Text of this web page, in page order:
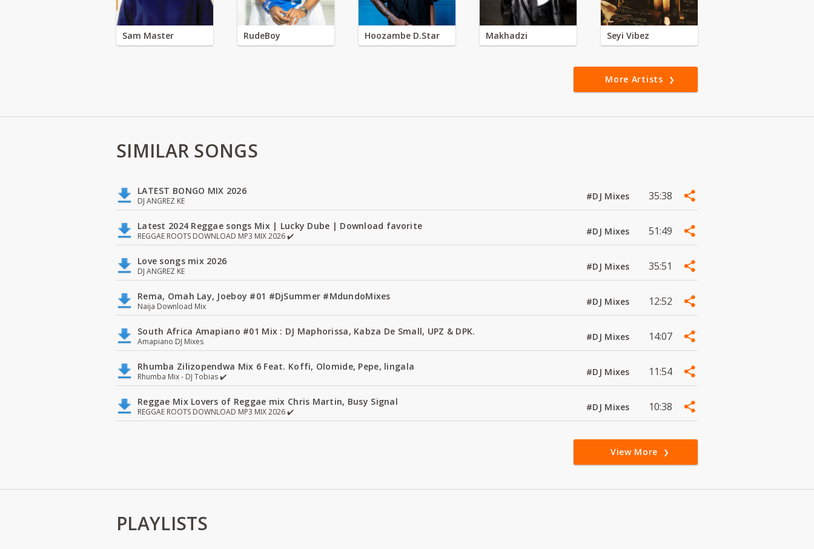
Sam Master RudeBoy Hoozambe D.Star Makhadzi Seyi Vibez
More Artists
SIMILAR SONGS
LATEST BONGO MIX 2026
DJ ANGREZ KE #DJ Mixes 35:38
Latest 2024 Reggae songs Mix | Lucky Dube | Download favorite
REGGAE ROOTS DOWNLOAD MP3 MIX 2026 ✔️ #DJ Mixes 51:49
Love songs mix 2026
DJ ANGREZ KE #DJ Mixes 35:51
Rema, Omah Lay, Joeboy #01 #DjSummer #MdundoMixes
Naija Download Mix #DJ Mixes 12:52
South Africa Amapiano #01 Mix : DJ Maphorissa, Kabza De Small, UPZ & DPK.
Amapiano DJ Mixes #DJ Mixes 14:07
Rhumba Zilizopendwa Mix 6 Feat. Koffi, Olomide, Pepe, lingala
Rhumba Mix - DJ Tobias ✔️ #DJ Mixes 11:54
Reggae Mix Lovers of Reggae mix Chris Martin, Busy Signal
REGGAE ROOTS DOWNLOAD MP3 MIX 2026 ✔️ #DJ Mixes 10:38
View More
PLAYLISTS